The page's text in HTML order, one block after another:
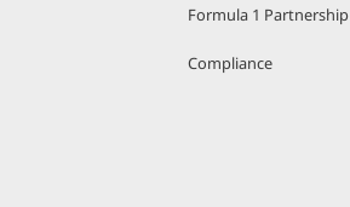
Formula 1 Partnership
Compliance